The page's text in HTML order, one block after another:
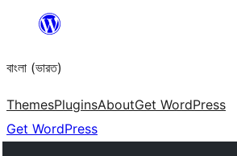
content
বাংলা (ভারত)
ThemesPluginsAboutGet WordPress
Get WordPress